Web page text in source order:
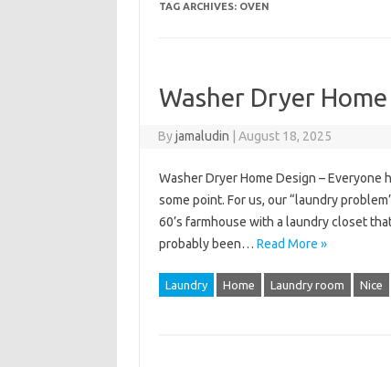
TAG ARCHIVES: OVEN
Washer Dryer
Byjamaludin August 18, 2025
Washer Dryer Home Design –
some point. For us, our “laundry
60’s farmhouse with a laundry closet
probably been… Read More »
Laundry Home Laundry room Nice